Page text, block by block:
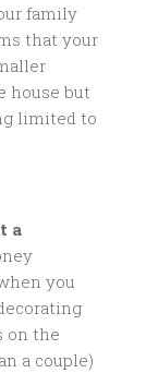
family
that your
house but
limited to
a
you
on the
a couple)